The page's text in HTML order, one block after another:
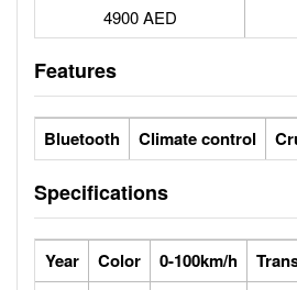
4900 AED
Features
Bluetooth Climate control
Specifications
Year Color 0-100km/h